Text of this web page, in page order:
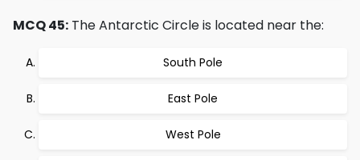
MCQ 45: The Antarctic Circle is located near the:
South Pole
East Pole
West Pole